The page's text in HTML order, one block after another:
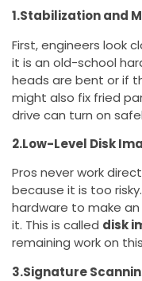
1.Stabilization and
First, engineers look
it is an old-school
heads are bent or if
might also fix fried
drive can turn on
2.Low-Level Disk
Pros never work
because it is too
hardware to make
it. This is called disk
remaining work on
3.Signature